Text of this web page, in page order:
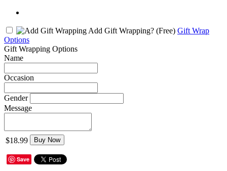
Add Gift Wrapping? (Free) Gift Wrap
Options
Gift Wrapping Options
Name
Occasion
Gender
Message
$18.99 Buy Now
Save